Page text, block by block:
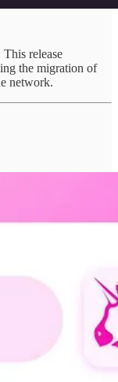
release
the migration of
network.